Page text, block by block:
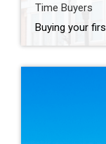
Time Buyers